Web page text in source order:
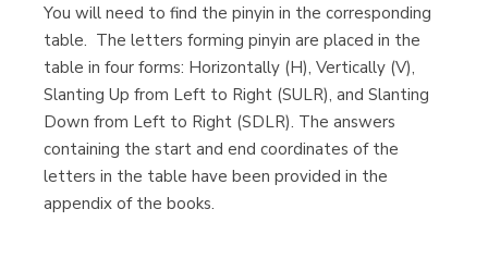
You will need to find the pinyin in the corresponding
table. The letters forming pinyin are placed in the
table in four forms: Horizontally (H), Vertically (V),
Slanting Up from Left to Right (SULR), and Slanting
Down from Left to Right (SDLR). The answers
containing the start and end coordinates of the
letters in the table have been provided in the
appendix of the books.